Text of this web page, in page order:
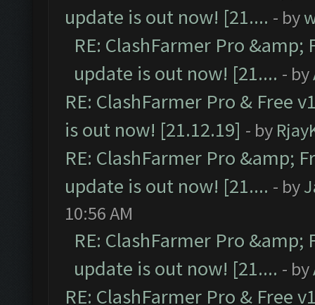
update is out now! [21.... - by
RE: ClashFarmer Pro &amp;
update is out now! [21.... - by
RE: ClashFarmer Pro & Free
is out now! [21.12.19] - by
RE: ClashFarmer Pro &amp;
update is out now! [21.... - by
10:56 AM
RE: ClashFarmer Pro &amp;
update is out now! [21.... - by
RE: ClashFarmer Pro & Free